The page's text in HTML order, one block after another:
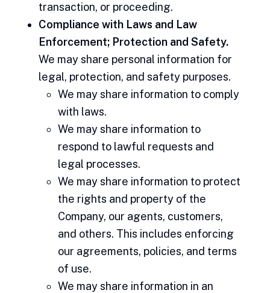
transaction, or proceeding.
Compliance with Laws and Law
Enforcement; Protection and Safety.
We may share personal information for
legal, protection, and safety purposes.
We may share information to comply
with laws.
We may share information to
respond to lawful requests and
legal processes.
We may share information to protect
the rights and property of the
Company, our agents, customers,
and others. This includes enforcing
our agreements, policies, and terms
of use.
We may share information in an